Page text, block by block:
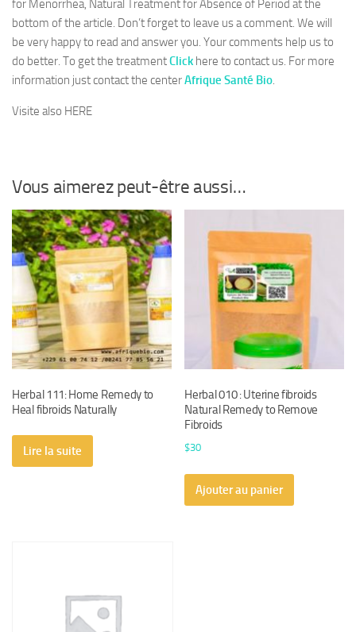
for Menorrhea, Natural Treatment for Absence of Period at the
bottom of the article. Don’t forget to leave us a comment. We will
be very happy to read and answer you. Your comments help us to
do better. To get the treatmentClick here to contact us. For more
information just contact the centerAfrique Santé Bio.
Visite also HERE
Vous aimerez peut-être aussi…
Herbal 111: Home Remedy to
Heal fibroids Naturally
Lire la suite
Herbal 010 : Uterine fibroids
Natural Remedy to Remove
Fibroids
$30
Ajouter au panier